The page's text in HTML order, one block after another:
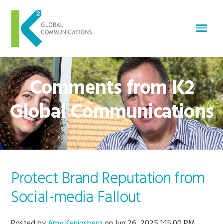
Comments from K2
Global Communications
Protect Brand Reputation from
Social-media Fallout